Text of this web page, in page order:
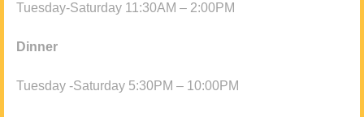
Tuesday-Saturday 11:30AM – 2:00PM
Dinner
Tuesday -Saturday 5:30PM – 10:00PM